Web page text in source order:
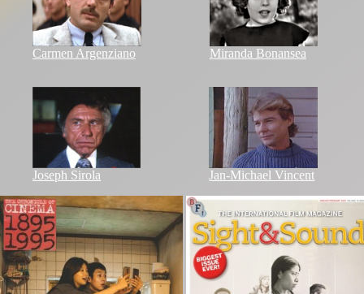
Carmen Argenziano Miranda Bonansea
Joseph Sirola Jan-Michael Vincent